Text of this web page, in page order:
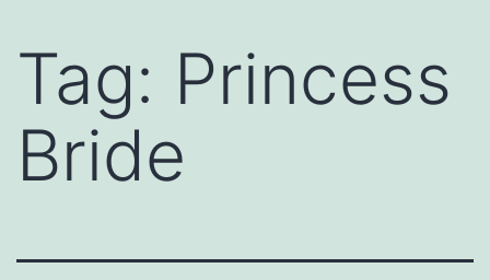
Tag: Princess
Bride